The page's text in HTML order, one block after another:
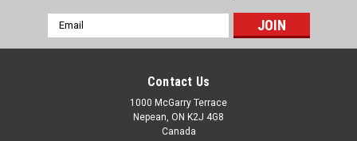
Email
Address
Contact Us
1000 McGarry Terrace
Nepean, ON K2J 4G8
Canada